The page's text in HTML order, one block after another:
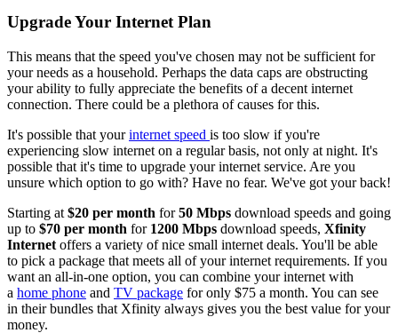
Upgrade Your Internet Plan
This means that the speed you've chosen may not be sufficient for
your needs as a household. Perhaps the data caps are obstructing
your ability to fully appreciate the benefits of a decent internet
connection. There could be a plethora of causes for this.
It's possible that yourinternet speed is too slow if you're
experiencing slow internet on a regular basis, not only at night. It's
possible that it's time to upgrade your internet service. Are you
unsure which option to go with? Have no fear. We've got your back!
Starting at $20 per month for50 Mbps download speeds and going
up to $70 per month for 1200 Mbps download speeds, Xfinity
Internet offers a variety of nice small internet deals. You'll be able
to pick a package that meets all of your internet requirements. If you
want an all-in-one option, you can combine your internet with
a home phone and TV package for only $75 a month. You can see
in their bundles that Xfinity always gives you the best value for your
money.